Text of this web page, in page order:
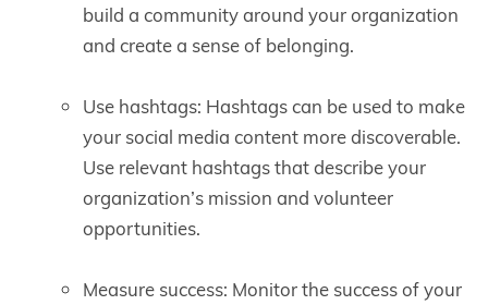
build a community around your organization
and create a sense of belonging.
Use hashtags: Hashtags can be used to make
your social media content more discoverable.
Use relevant hashtags that describe your
organization’s mission and volunteer
opportunities.
Measure success: Monitor the success of your